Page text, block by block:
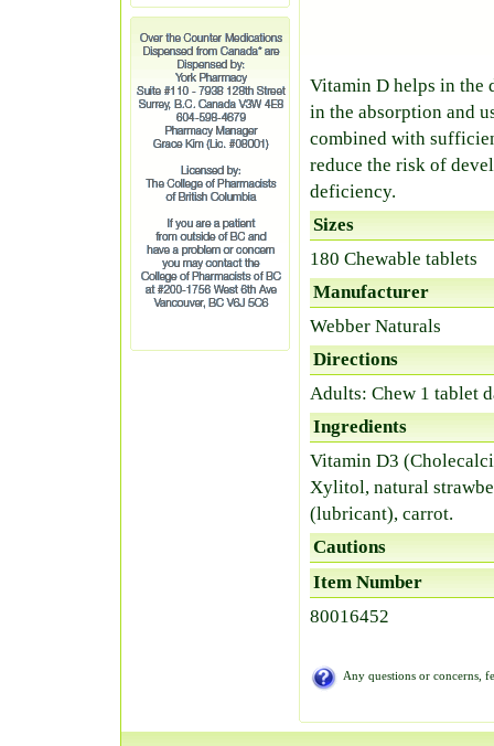
Vitamin D helps in the
in the absorption and
combined with
reduce the risk of
deficiency.
Sizes
180 Chewable tablets
Manufacturer
Webber Naturals
Directions
Adults: Chew 1 tablet
Ingredients
Vitamin D3
Xylitol, natural
(lubricant), carrot.
Cautions
Item Number
80016452
Any questions or concerns,